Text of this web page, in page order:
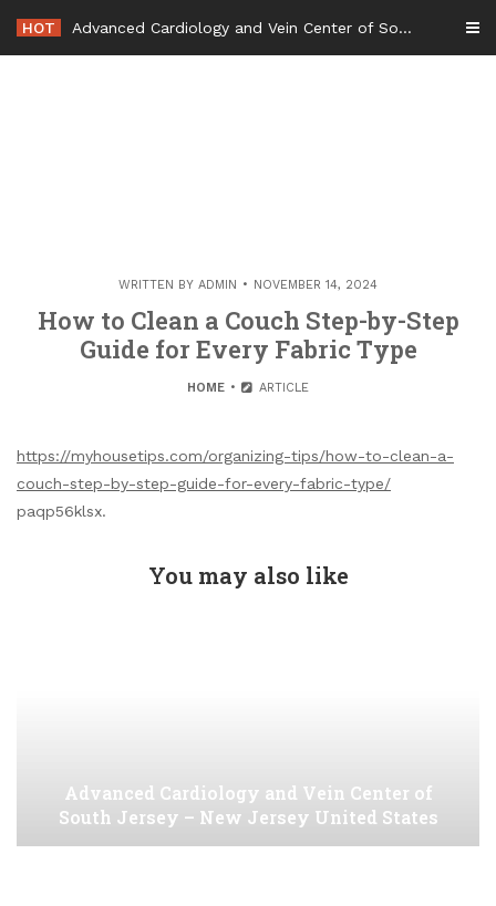
content
HOT Advanced Cardiology and Vein Center of South Jersey – New Jersey United States
WRITTEN BY ADMIN NOVEMBER 14, 2024
How to Clean a Couch Step-by-Step
Guide for Every Fabric Type
HOME ARTICLE
https://myhousetips.com/organizing-tips/how-to-clean-a-
couch-step-by-step-guide-for-every-fabric-type/
paqp56klsx.
You may also like
Advanced Cardiology and Vein Center of
South Jersey – New Jersey United States